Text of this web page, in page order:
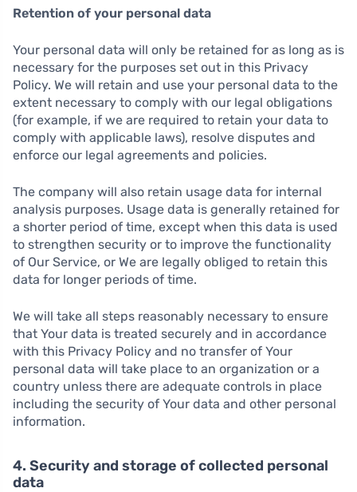
Retention of your personal data
Your personal data will only be retained for as long as is
necessary for the purposes set out in this Privacy
Policy. We will retain and use your personal data to the
extent necessary to comply with our legal obligations
(for example, if we are required to retain your data to
comply with applicable laws), resolve disputes and
enforce our legal agreements and policies.
The company will also retain usage data for internal
analysis purposes. Usage data is generally retained for
a shorter period of time, except when this data is used
to strengthen security or to improve the functionality
of Our Service, or We are legally obliged to retain this
data for longer periods of time.
We will take all steps reasonably necessary to ensure
that Your data is treated securely and in accordance
with this Privacy Policy and no transfer of Your
personal data will take place to an organization or a
country unless there are adequate controls in place
including the security of Your data and other personal
information.
4. Security and storage of collected personal
data